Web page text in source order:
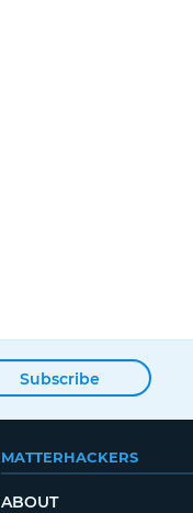
Subscribe
MATTERHACKERS
ABOUT